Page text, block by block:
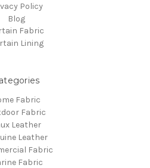
Policy
Blog
Fabric
Lining
Fabric
Fabric
Leather
Leather
Fabric
Fabric